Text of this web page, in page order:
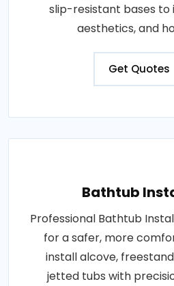
slip-resistant bases to
aesthetics, and
Get Quotes
Bathtub
Professional Bathtub
for a safer, more
install alcove,
jetted tubs with